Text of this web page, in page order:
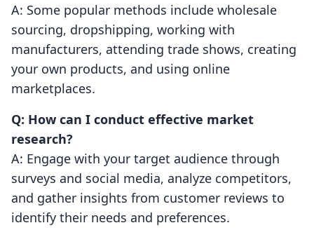
A: Some popular methods include wholesale
sourcing, dropshipping, working with
manufacturers, attending trade shows, creating
your own products, and using online
marketplaces.
Q: How can I conduct effective market
research?
A: Engage with your target audience through
surveys and social media, analyze competitors,
and gather insights from customer reviews to
identify their needs and preferences.